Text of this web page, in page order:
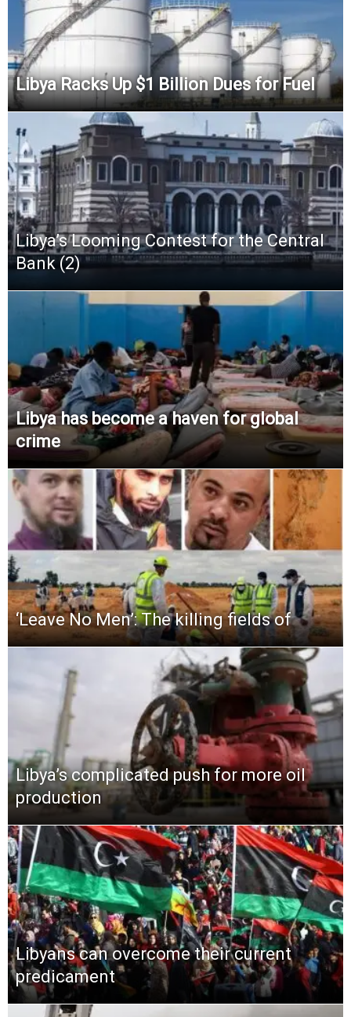
Libya Racks Up $1 Billion Dues for Fuel
Libya’s Looming Contest for the Central
Bank (2)
Libya has become a haven for global
crime
‘Leave No Men’: The killing fields of
Libya’s complicated push for more oil
production
Libyans can overcome their current
predicament